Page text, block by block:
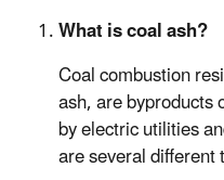
What is coal ash?
Coal combustion
ash, are byproducts
by electric utilities
are several